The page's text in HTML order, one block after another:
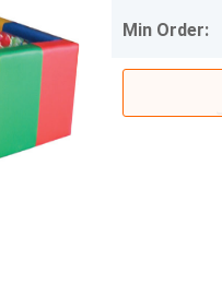
Min Order: